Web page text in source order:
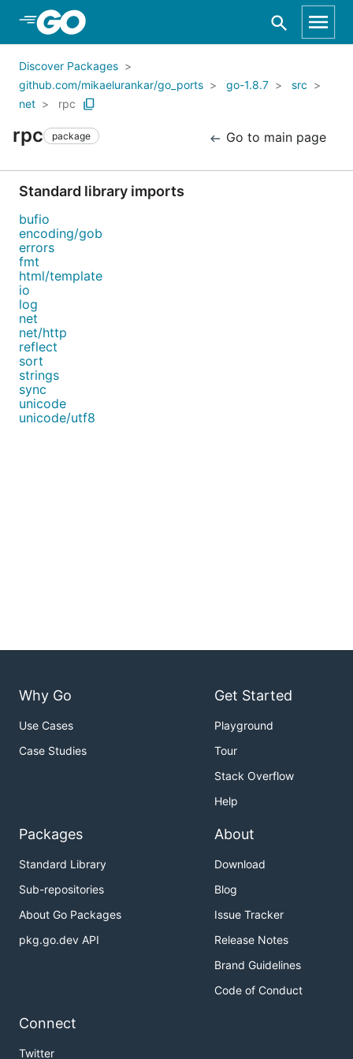
Skip to Main Content
Discover Packages
github.com/mikaelurankar/go_ports
go-1.8.7
src
net
rpc
rpc package Go to main page
Standard library imports
bufio
encoding/gob
errors
fmt
html/template
io
log
net
net/http
reflect
sort
strings
sync
unicode
unicode/utf8
Why Go
Use Cases
Case Studies
Get Started
Playground
Tour
Stack Overflow
Help
Packages
Standard Library
Sub-repositories
About Go Packages
pkg.go.dev API
About
Download
Blog
Issue Tracker
Release Notes
Brand Guidelines
Code of Conduct
Connect
Twitter